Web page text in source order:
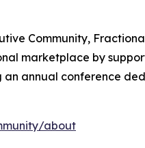
Community,
marketplace by
an annual conference
about